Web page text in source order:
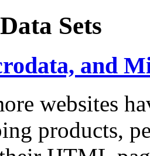
Sets
and
websites
products,